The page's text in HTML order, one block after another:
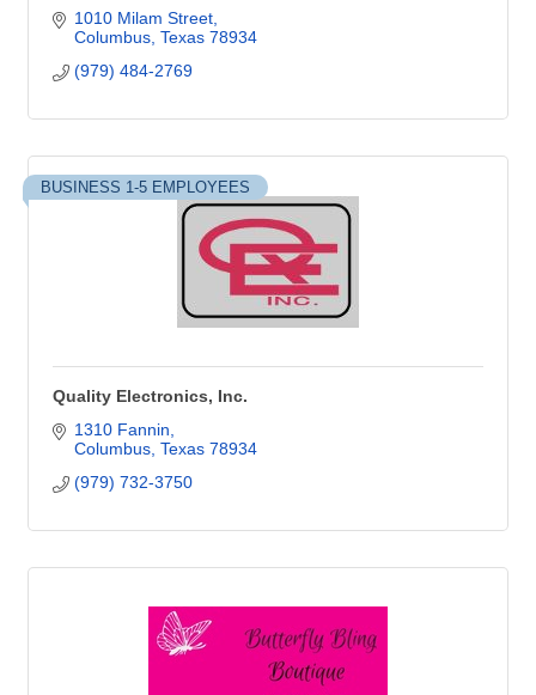
1010 Milam Street
Columbus Texas 78934
(979) 484-2769
BUSINESS 1-5 EMPLOYEES
Quality Electronics, Inc.
1310 Fannin
Columbus Texas 78934
(979) 732-3750